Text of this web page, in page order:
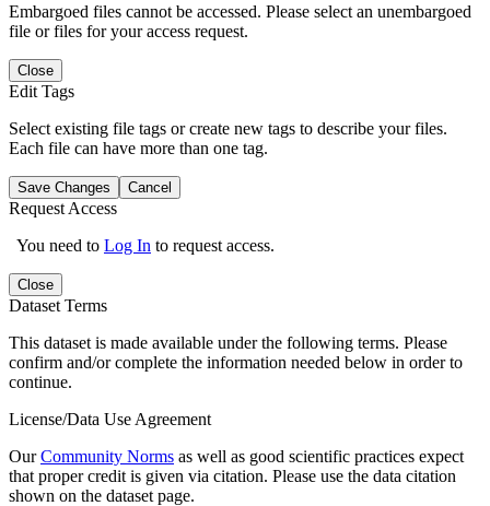
Embargoed files cannot be accessed. Please select an unembargoed
file or files for your access request.
Close
Edit Tags
Select existing file tags or create new tags to describe your files.
Each file can have more than one tag.
Save Changes Cancel
Request Access
You need to Log In to request access.
Close
Dataset Terms
This dataset is made available under the following terms. Please
confirm and/or complete the information needed below in order to
continue.
License/Data Use Agreement
OurCommunity Norms as well as good scientific practices expect
that proper credit is given via citation. Please use the data citation
shown on the dataset page.